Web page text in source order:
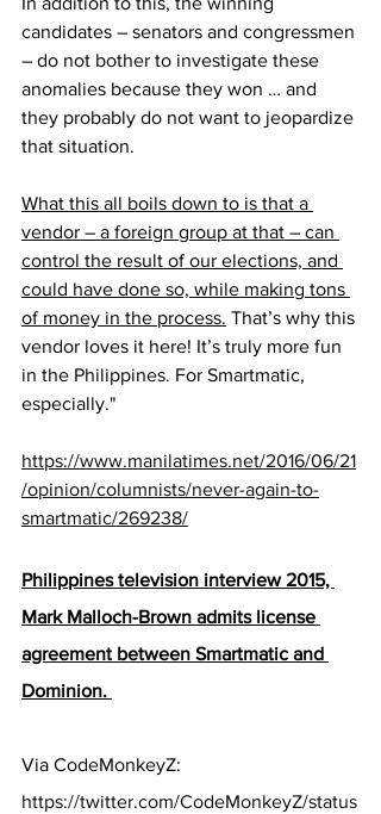
candidates – senators and congressmen
– do not bother to investigate these
anomalies because they won … and
they probably do not want to jeopardize
that situation.
What this all boils down to is that a
vendor – a foreign group at that – can
control the result of our elections, and
could have done so, while making tons
of money in the process. That’s why this
vendor loves it here! It’s truly more fun
in the Philippines. For Smartmatic,
especially."
https://www.manilatimes.net/2016/06/21
/opinion/columnists/never-again-to-
smartmatic/269238/
Philippines television interview 2015,
Mark Malloch-Brown admits license
agreement between Smartmatic and
Dominion.
Via CodeMonkeyZ:
https://twitter.com/CodeMonkeyZ/status